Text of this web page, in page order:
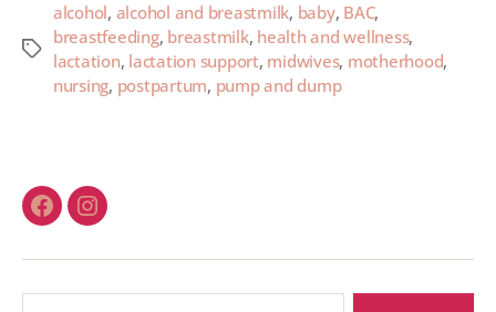
alcohol, alcohol and breastmilk, baby, BAC,
breastfeeding, breastmilk, health and wellness,
lactation, lactation support, midwives, motherhood,
nursing, postpartum, pump and dump